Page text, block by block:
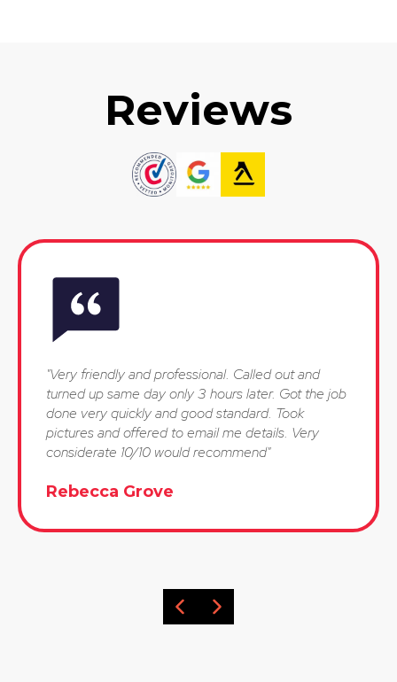
Reviews
"Very friendly and professional. Called out and
turned up same day only 3 hours later. Got the job
done very quickly and good standard. Took
pictures and offered to email me details. Very
considerate 10/10 would recommend"
Rebecca Grove